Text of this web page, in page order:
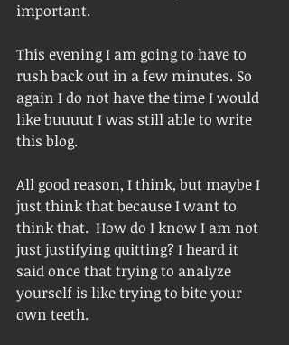
important.
This evening I am going to have to
rush back out in a few minutes. So
again I do not have the time I would
like buuuut I was still able to write
this blog.
All good reason, I think, but maybe I
just think that because I want to
think that.  How do I know I am not
just justifying quitting? I heard it
said once that trying to analyze
yourself is like trying to bite your
own teeth.